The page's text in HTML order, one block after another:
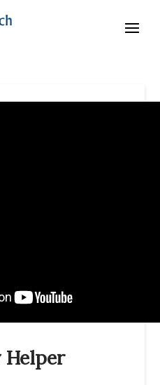
Helper